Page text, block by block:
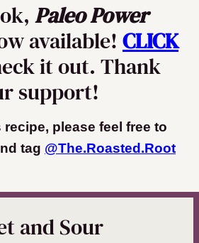
Paleo Power
available! CLICK
it out. Thank
support!
please feel free to
tag @The.Roasted.Root
and Sour